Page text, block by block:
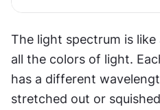
The light spectrum is
all the colors of light.
has a different
stretched out or